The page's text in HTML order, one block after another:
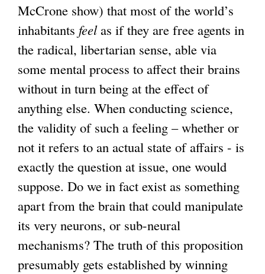
McCrone show) that most of the world’s
inhabitants feelas if they are free agents in
the radical, libertarian sense, able via
some mental process to affect their brains
without in turn being at the effect of
anything else. When conducting science,
the validity of such a feeling – whether or
not it refers to an actual state of affairs - is
exactly the question at issue, one would
suppose. Do we in fact exist as something
apart from the brain that could manipulate
its very neurons, or sub-neural
mechanisms? The truth of this proposition
presumably gets established by winning